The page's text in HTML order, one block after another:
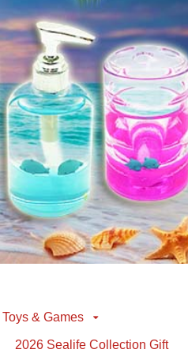
Toys & Games
2026 Sealife Collection Gift